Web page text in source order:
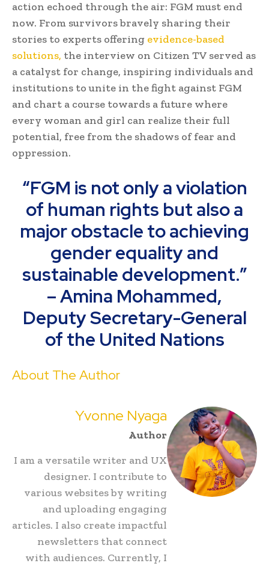
action echoed through the air: FGM must end
now. From survivors bravely sharing their
stories to experts offering evidence-based
solutions, the interview on Citizen TV served as
a catalyst for change, inspiring individuals and
institutions to unite in the fight against FGM
and chart a course towards a future where
every woman and girl can realize their full
potential, free from the shadows of fear and
oppression.
“FGM is not only a violation
of human rights but also a
major obstacle to achieving
gender equality and
sustainable development.”
– Amina Mohammed,
Deputy Secretary-General
of the United Nations
About The Author
Yvonne Nyaga
Author
I am a versatile writer and UX
designer. I contribute to
various websites by writing
and uploading engaging
articles. I also create impactful
newsletters that connect
with audiences. Currently, I